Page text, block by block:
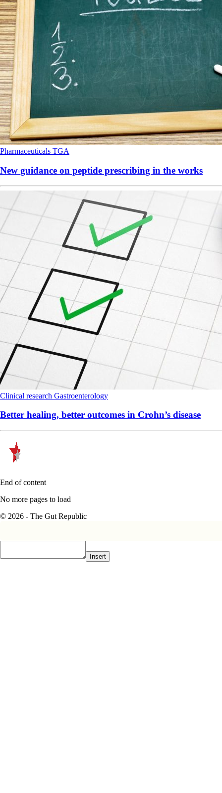
Pharmaceuticals TGA
New guidance on peptide prescribing in the works
Clinical research Gastroenterology
Better healing, better outcomes in Crohn’s disease
End of content
No more pages to load
© 2026 - The Gut Republic
Insert